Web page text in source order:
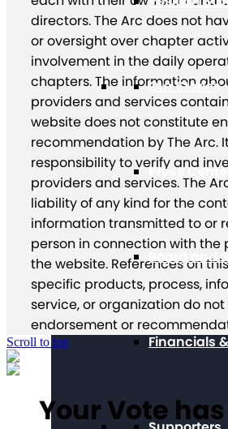
Our Stories
Press
Board and
Financials
directors. The Arc does not
or oversight over chapter
involvement in the daily
chapters. The information
providers and services
website does not constitute
recommendation by The Arc.
responsibility to verify and
providers and services. The
liability of any kind for the
information transmitted to or
person in connection with the
the website. References on
specific products, process,
service, or organization do
endorsement or
Scroll to top
Your Vote